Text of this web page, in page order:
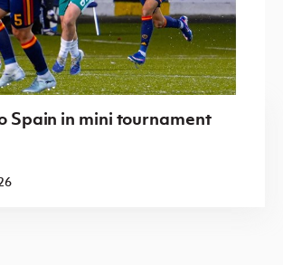
Spain in mini tournament